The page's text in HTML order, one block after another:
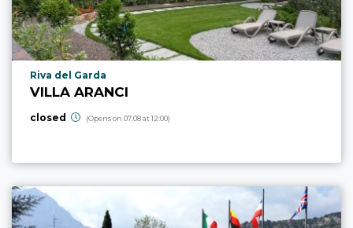
aria.poi_location_prefix
Riva del Garda
VILLA ARANCI
closed (Opens on 07.08 at 12:00)